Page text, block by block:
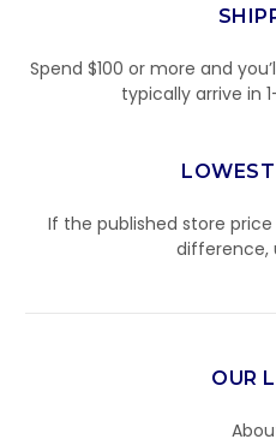
Spend $100 or more and
typically arrive in
If the published store
difference,
OUR